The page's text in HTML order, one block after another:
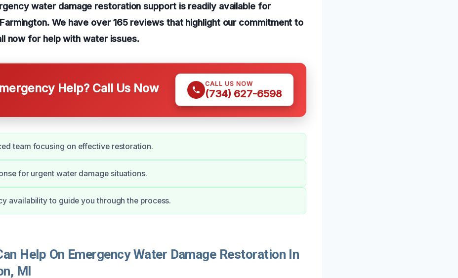
water damage restoration support is readily available for
We have over 165 reviews that highlight our commitment to
now for help with water issues.
Help? Call Us Now CALL US NOW
(734) 627-6598
team focusing on effective restoration.
for urgent water damage situations.
availability to guide you through the process.
Help On Emergency Water Damage Restoration In
MI